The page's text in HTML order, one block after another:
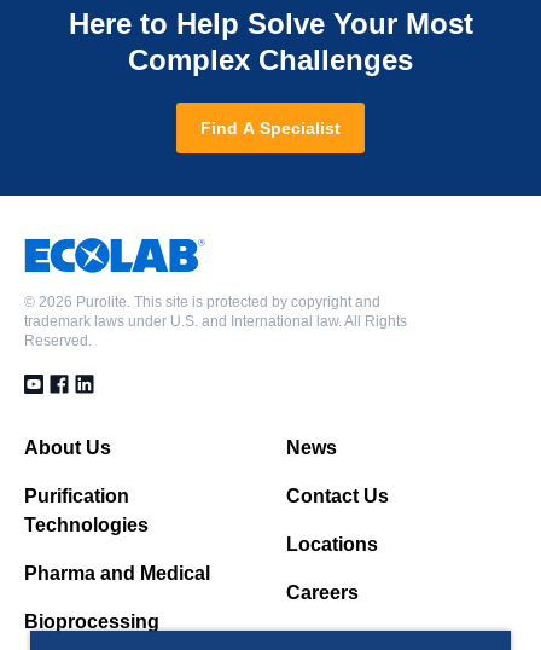
Here to Help Solve Your Most
Complex Challenges
Find A Specialist
© 2026 Purolite. This site is protected by copyright and
trademark laws under U.S. and International law. All Rights
Reserved.
About Us
Purification
Technologies
Pharma and Medical
Bioprocessing
News
Contact Us
Locations
Careers